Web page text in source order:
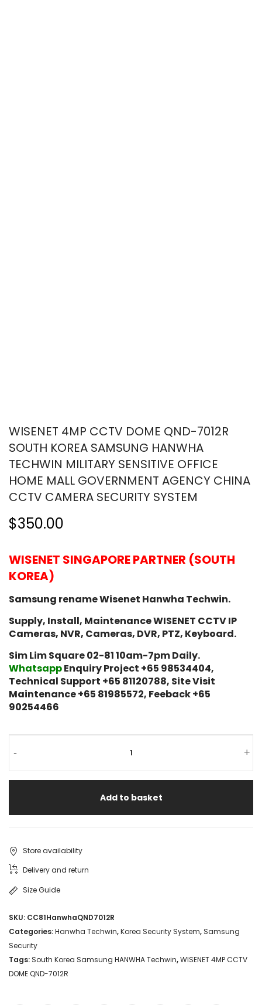
WISENET 4MP CCTV DOME QND-7012R
SOUTH KOREA SAMSUNG HANWHA
TECHWIN MILITARY SENSITIVE OFFICE
HOME MALL GOVERNMENT AGENCY CHINA
CCTV CAMERA SECURITY SYSTEM
$350.00
WISENET SINGAPORE PARTNER (SOUTH
KOREA)
Samsung rename Wisenet Hanwha Techwin.
Supply, Install, Maintenance WISENET CCTV IP
Cameras, NVR, Cameras, DVR, PTZ, Keyboard.
Sim Lim Square 02-81 10am-7pm Daily.
WhatsappEnquiry Project +65 98534404,
Technical Support +65 81120788, Site Visit
Maintenance +65 81985572, Feeback +65
90254466
- +
Add to basket
Store availability
Delivery and return
Size Guide
SKU: CC81HanwhaQND7012R
Categories:Hanwha Techwin,Korea Security System, Samsung
Security
Tags: South Korea Samsung HANWHA Techwin,WISENET 4MP CCTV
DOME QND-7012R